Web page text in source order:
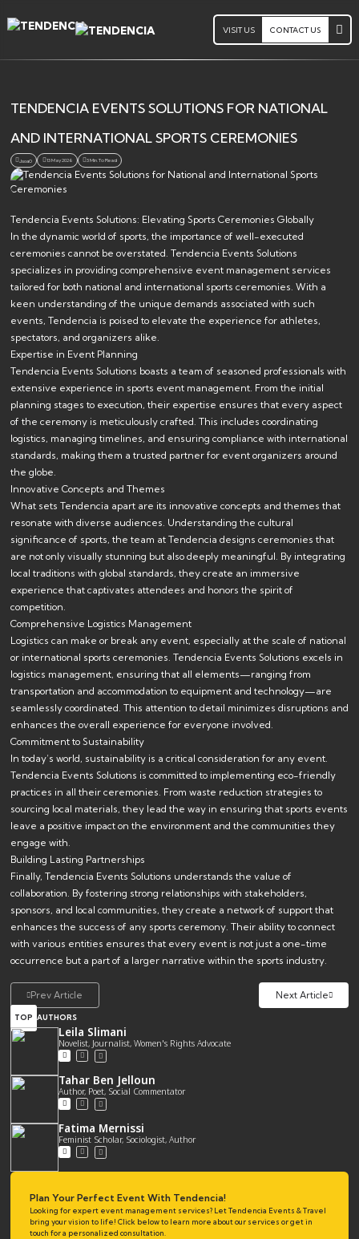
VISIT US CONTACT US
TENDENCIA EVENTS SOLUTIONS FOR NATIONAL
AND INTERNATIONAL SPORTS CEREMONIES
Jsoa0 13 May 2026 3 Min. To Read
Tendencia Events Solutions: Elevating Sports Ceremonies Globally
In the dynamic world of sports, the importance of well-executed
ceremonies cannot be overstated. Tendencia Events Solutions
specializes in providing comprehensive event management services
tailored for both national and international sports ceremonies. With a
keen understanding of the unique demands associated with such
events, Tendencia is poised to elevate the experience for athletes,
spectators, and organizers alike.
Expertise in Event Planning
Tendencia Events Solutions boasts a team of seasoned professionals with
extensive experience in sports event management. From the initial
planning stages to execution, their expertise ensures that every aspect
of the ceremony is meticulously crafted. This includes coordinating
logistics, managing timelines, and ensuring compliance with international
standards, making them a trusted partner for event organizers around
the globe.
Innovative Concepts and Themes
What sets Tendencia apart are its innovative concepts and themes that
resonate with diverse audiences. Understanding the cultural
significance of sports, the team at Tendencia designs ceremonies that
are not only visually stunning but also deeply meaningful. By integrating
local traditions with global standards, they create an immersive
experience that captivates attendees and honors the spirit of
competition.
Comprehensive Logistics Management
Logistics can make or break any event, especially at the scale of national
or international sports ceremonies. Tendencia Events Solutions excels in
logistics management, ensuring that all elements—ranging from
transportation and accommodation to equipment and technology—are
seamlessly coordinated. This attention to detail minimizes disruptions and
enhances the overall experience for everyone involved.
Commitment to Sustainability
In today’s world, sustainability is a critical consideration for any event.
Tendencia Events Solutions is committed to implementing eco-friendly
practices in all their ceremonies. From waste reduction strategies to
sourcing local materials, they lead the way in ensuring that sports events
leave a positive impact on the environment and the communities they
engage with.
Building Lasting Partnerships
Finally, Tendencia Events Solutions understands the value of
collaboration. By fostering strong relationships with stakeholders,
sponsors, and local communities, they create a network of support that
enhances the success of any sports ceremony. Their ability to connect
with various entities ensures that every event is not just a one-time
occurrence but a part of a larger narrative within the sports industry.
Prev Article Next Article
TOP AUTHORS
Leila Slimani
Novelist, Journalist, Women's Rights Advocate
Tahar Ben Jelloun
Author, Poet, Social Commentator
Fatima Mernissi
Feminist Scholar, Sociologist, Author
Plan Your Perfect Event With Tendencia!
Looking for expert event management services? Let Tendencia Events & Travel
bring your vision to life! Click below to learn more about our services or get in
touch for a personalized consultation.